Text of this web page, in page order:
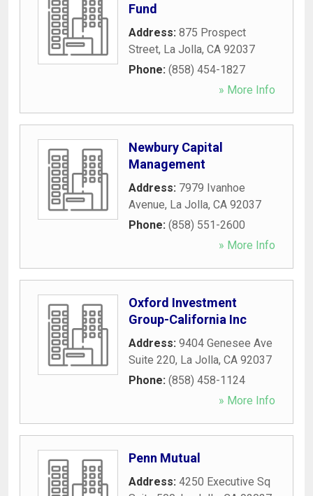
Fund
Address: 875 Prospect
Street, La Jolla, CA 92037
Phone: (858) 454-1827
» More Info
Newbury Capital
Management
Address: 7979 Ivanhoe
Avenue, La Jolla, CA 92037
Phone: (858) 551-2600
» More Info
Oxford Investment
Group-California Inc
Address: 9404 Genesee Ave
Suite 220, La Jolla, CA 92037
Phone: (858) 458-1124
» More Info
Penn Mutual
Address: 4250 Executive Sq